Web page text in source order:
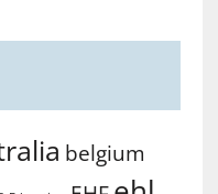
belgium